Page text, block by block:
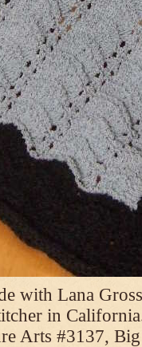
with Lana
in
Arts #3137,